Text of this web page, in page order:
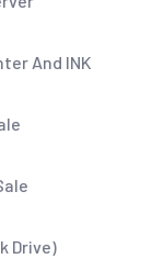
And INK
Drive)